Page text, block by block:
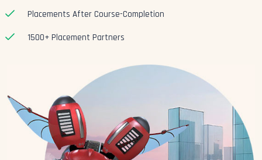
Placements After Course-Completion
1500+ Placement Partners